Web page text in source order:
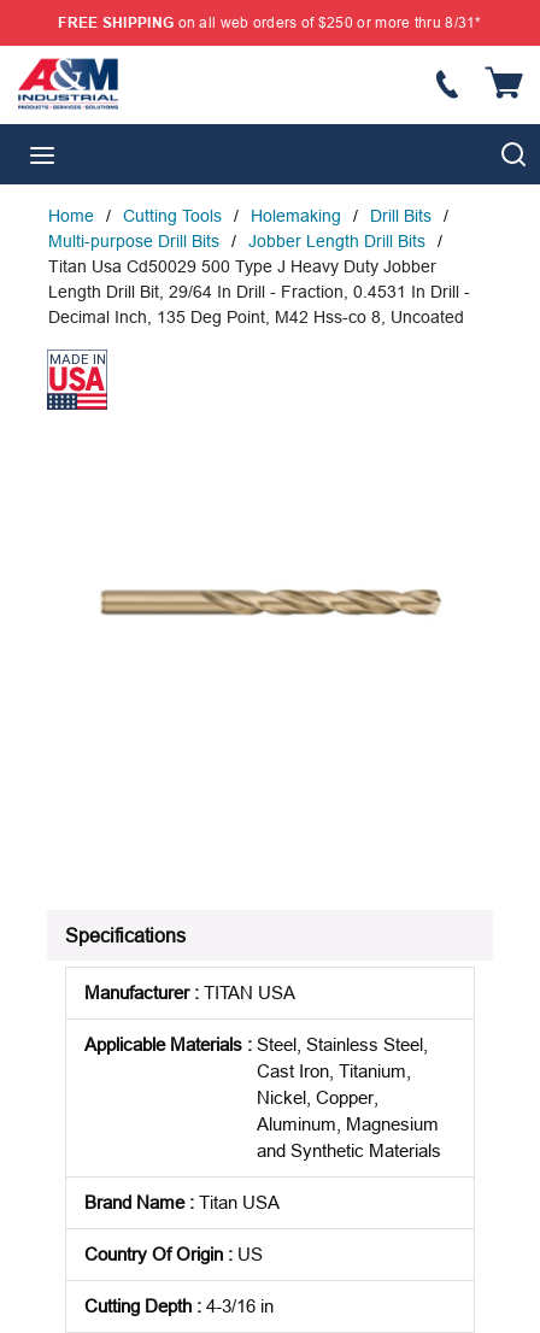
SKIP TO MAIN CONTENT
FREE SHIPPING on all web orders of $250 or more thru 8/31*
Home / Cutting Tools / Holemaking / Drill Bits
/
Multi-purpose Drill Bits
/ Jobber Length Drill Bits
/
Titan Usa Cd50029 500 Type J Heavy Duty Jobber
Length Drill Bit, 29/64 In Drill - Fraction, 0.4531 In Drill -
Decimal Inch, 135 Deg Point, M42 Hss-co 8, Uncoated
Specifications
Manufacturer: TITAN USA
Applicable Materials : Steel, Stainless Steel,
Cast Iron, Titanium,
Nickel, Copper,
Aluminum, Magnesium
and Synthetic Materials
Brand Name: Titan USA
Country Of Origin : US
Cutting Depth : 4-3/16 in